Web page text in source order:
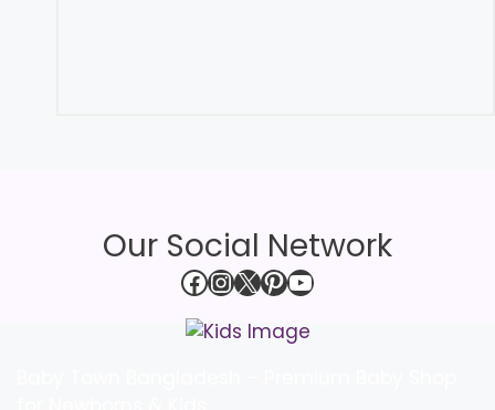
Our Social Network
Facebook
Instagram
X Pinterest
YouTube